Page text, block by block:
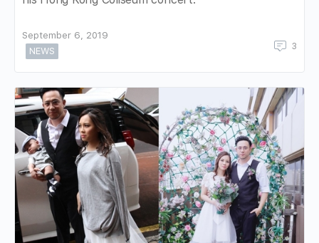
September 6, 2019
NEWS
3